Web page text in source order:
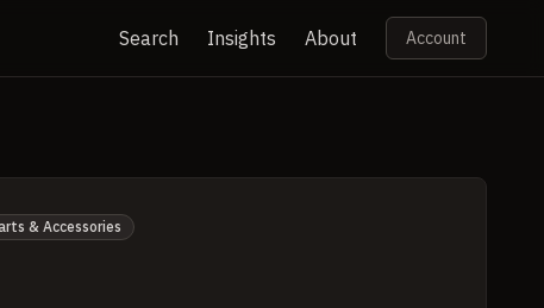
Search Insights About Account
& Accessories